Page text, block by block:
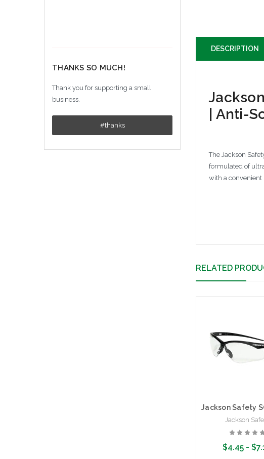
THANKS SO MUCH!
Thank you for supporting a small
business.
#thanks
DESCRIPTION
| Anti-
The Jackson
formulated of
with a convenient
RELATED
Jackson
$4.45 -